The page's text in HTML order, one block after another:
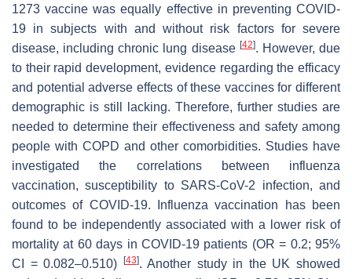
1273 vaccine was equally effective in preventing COVID-
19 in subjects with and without risk factors for severe
disease, including chronic lung disease [42]. However, due
to their rapid development, evidence regarding the efficacy
and potential adverse effects of these vaccines for different
demographic is still lacking. Therefore, further studies are
needed to determine their effectiveness and safety among
people with COPD and other comorbidities. Studies have
investigated the correlations between influenza
vaccination, susceptibility to SARS-CoV-2 infection, and
outcomes of COVID-19. Influenza vaccination has been
found to be independently associated with a lower risk of
mortality at 60 days in COVID-19 patients (OR = 0.2; 95%
CI = 0.082–0.510)
[43]. Another study in the UK showed